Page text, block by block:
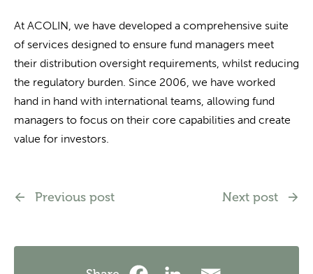
At ACOLIN, we have developed a comprehensive suite
of services designed to ensure fund managers meet
their distribution oversight requirements, whilst reducing
the regulatory burden. Since 2006, we have worked
hand in hand with international teams, allowing fund
managers to focus on their core capabilities and create
value for investors.
Previous post Next post